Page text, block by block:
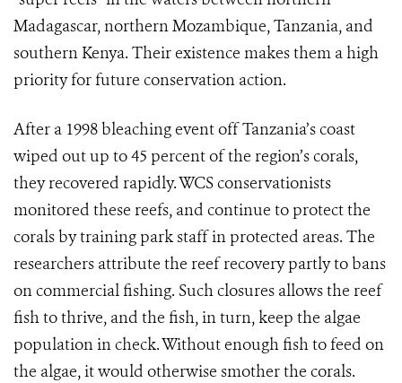
Madagascar, northern Mozambique, Tanzania, and
southern Kenya. Their existence makes them a high
priority for future conservation action.
After a 1998 bleaching event off Tanzania’s coast
wiped out up to 45 percent of the region’s corals,
they recovered rapidly. WCS conservationists
monitored these reefs, and continue to protect the
corals by training park staff in protected areas. The
researchers attribute the reef recovery partly to bans
on commercial fishing. Such closures allows the reef
fish to thrive, and the fish, in turn, keep the algae
population in check. Without enough fish to feed on
the algae, it would otherwise smother the corals.